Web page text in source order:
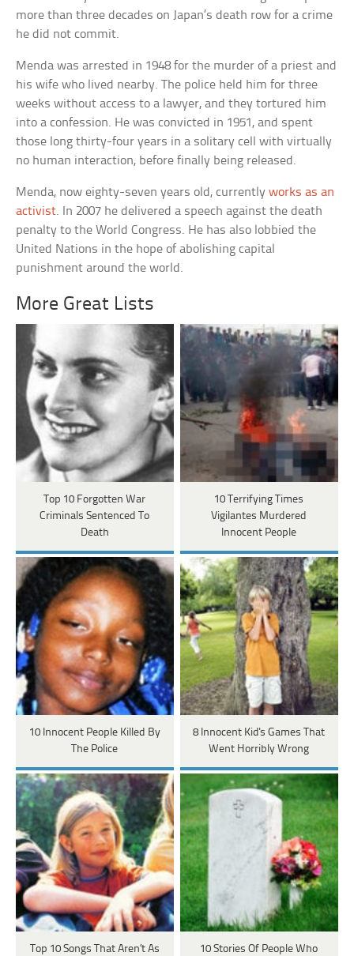
more than three decades on Japan’s death row for a crime
he did not commit.
Menda was arrested in 1948 for the murder of a priest and
his wife who lived nearby. The police held him for three
weeks without access to a lawyer, and they tortured him
into a confession. He was convicted in 1951, and spent
those long thirty-four years in a solitary cell with virtually
no human interaction, before finally being released.
Menda, now eighty-seven years old, currentlyworks as an
activist. In 2007 he delivered a speech against the death
penalty to the World Congress. He has also lobbied the
United Nations in the hope of abolishing capital
punishment around the world.
More Great Lists
Top 10 Forgotten War
Criminals Sentenced To
Death
10 Terrifying Times
Vigilantes Murdered
Innocent People
10 Innocent People Killed By
The Police
8 Innocent Kid's Games That
Went Horribly Wrong
Top 10 Songs That Aren’t As
10 Stories Of People Who